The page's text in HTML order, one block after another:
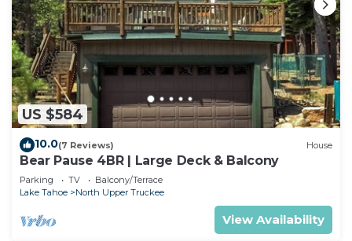
US $584
10.0(7 Reviews) House
Bear Pause 4BR | Large Deck & Balcony
Parking TV
Balcony/Terrace
Lake Tahoe
North Upper Truckee
View Availability